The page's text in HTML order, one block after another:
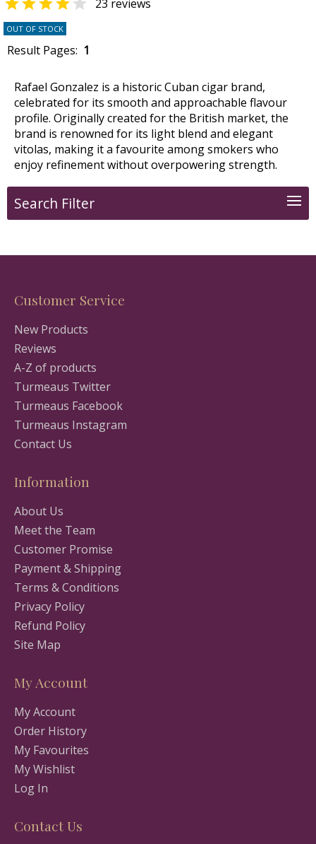
  23 reviews
OUT OF STOCK
Result Pages: 1
Rafael Gonzalez is a historic Cuban cigar brand,
celebrated for its smooth and approachable flavour
profile. Originally created for the British market, the
brand is renowned for its light blend and elegant
vitolas, making it a favourite among smokers who
enjoy refinement without overpowering strength.
Search Filter
Customer Service
New Products
Reviews
A-Z of products
Turmeaus Twitter
Turmeaus Facebook
Turmeaus Instagram
Contact Us
Information
About Us
Meet the Team
Customer Promise
Payment & Shipping
Terms & Conditions
Privacy Policy
Refund Policy
Site Map
My Account
My Account
Order History
My Favourites
My Wishlist
Log In
Contact Us